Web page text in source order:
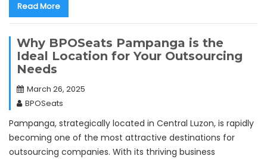
Read More
Why BPOSeats Pampanga is the
Ideal Location for Your Outsourcing
Needs
March 26, 2025
BPOSeats
Pampanga, strategically located in Central Luzon, is rapidly
becoming one of the most attractive destinations for
outsourcing companies. With its thriving business